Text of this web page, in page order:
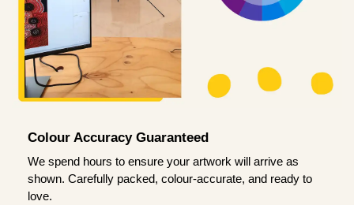
Colour Accuracy Guaranteed
We spend hours to ensure your artwork will arrive as
shown. Carefully packed, colour-accurate, and ready to
love.